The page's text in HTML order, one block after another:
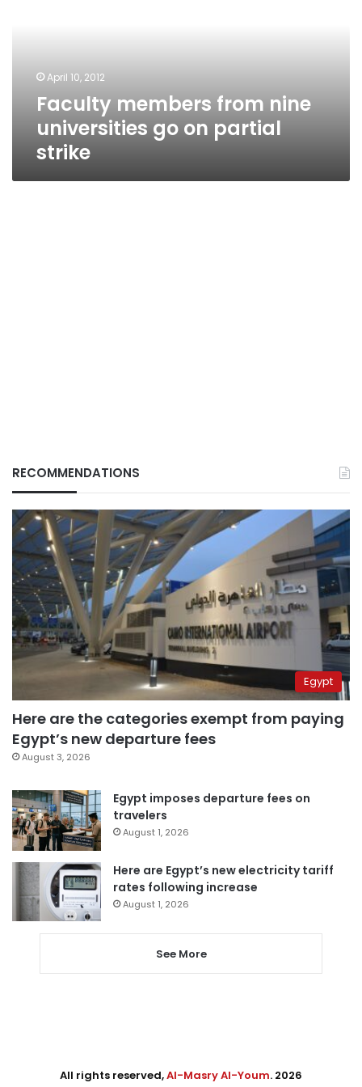
strike April 10, 2012
Faculty members from nine
universities go on partial
strike
RECOMMENDATIONS
Egypt
Here are the categories exempt from paying
Egypt’s new departure fees
August 3, 2026
Egypt imposes departure fees on
travelers
August 1, 2026
Here are Egypt’s new electricity tariff
rates following increase
August 1, 2026
See More
All rights reserved,Al-Masry Al-Youm. 2026